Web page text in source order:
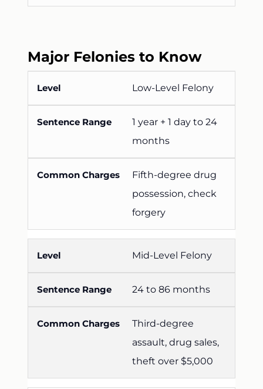
Major Felonies to Know
Low-Level Felony
1 year + 1 day to 24
months
Fifth-degree drug
possession, check
forgery
Mid-Level Felony
24 to 86 months
Third-degree
assault, drug sales,
theft over $5,000